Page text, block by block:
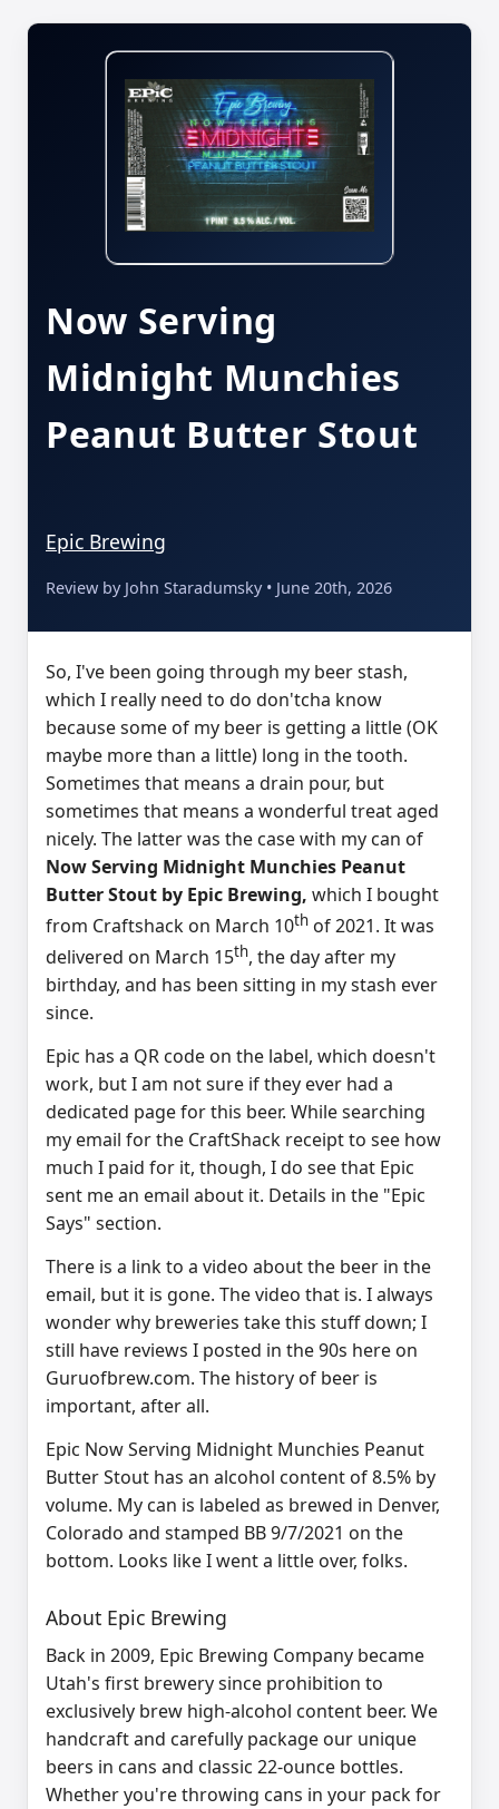
Now Serving
Midnight Munchies
Peanut Butter Stout
Epic Brewing
Review by John Staradumsky • June 20th, 2026
So, I've been going through my beer stash,
which I really need to do don'tcha know
because some of my beer is getting a little (OK
maybe more than a little) long in the tooth.
Sometimes that means a drain pour, but
sometimes that means a wonderful treat aged
nicely. The latter was the case with my can of
Now Serving Midnight Munchies Peanut
Butter Stout by Epic Brewing, which I bought
from Craftshack on March 10th of 2021. It was
delivered on March 15th, the day after my
birthday, and has been sitting in my stash ever
since.
Epic has a QR code on the label, which doesn't
work, but I am not sure if they ever had a
dedicated page for this beer. While searching
my email for the CraftShack receipt to see how
much I paid for it, though, I do see that Epic
sent me an email about it. Details in the "Epic
Says" section.
There is a link to a video about the beer in the
email, but it is gone. The video that is. I always
wonder why breweries take this stuff down; I
still have reviews I posted in the 90s here on
Guruofbrew.com. The history of beer is
important, after all.
Epic Now Serving Midnight Munchies Peanut
Butter Stout has an alcohol content of 8.5% by
volume. My can is labeled as brewed in Denver,
Colorado and stamped BB 9/7/2021 on the
bottom. Looks like I went a little over, folks.
About Epic Brewing
Back in 2009, Epic Brewing Company became
Utah's first brewery since prohibition to
exclusively brew high-alcohol content beer. We
handcraft and carefully package our unique
beers in cans and classic 22-ounce bottles.
Whether you're throwing cans in your pack for